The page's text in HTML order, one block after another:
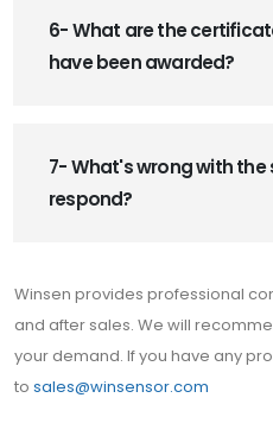
6- What are the
have been awarded?
7- What's wrong with
respond?
Winsen provides professional
and after sales. We will
your demand. If you have any
to sales@winsensor.com